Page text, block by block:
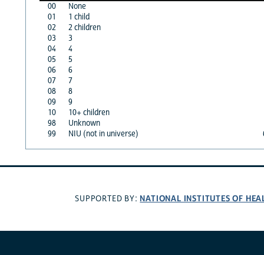
00
None
01
1 child
02
2 children
03
3
04
4
05
5
06
6
07
7
08
8
09
9
10
10+ children
98
Unknown
99
NIU (not in universe)
SUPPORTED BY: NATIONAL INSTITUTES OF